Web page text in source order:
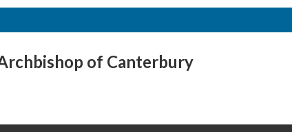
of Canterbury